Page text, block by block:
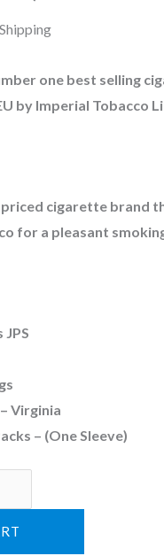
one best selling
by Imperial Tobacco
priced cigarette brand
for a pleasant
Virginia
– (One Sleeve)